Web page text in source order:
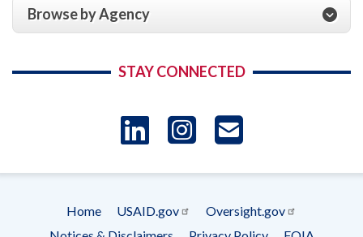
Browse by Agency
STAY CONNECTED
LinkedIn
Instagram
-
Footer
Home USAID.gov
Oversight.gov